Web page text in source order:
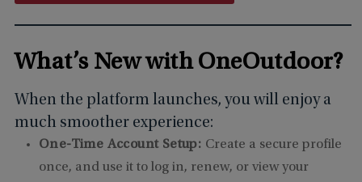
What’s New with OneOutdoor?
When the platform launches, you will enjoy a
much smoother experience:
One-Time Account Setup: Create a secure profile
once, and use it to log in, renew, or view your